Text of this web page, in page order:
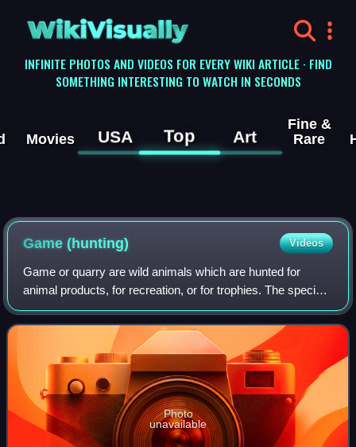
WikiVisually
INFINITE PHOTOS AND VIDEOS FOR EVERY WIKI ARTICLE · FIND
SOMETHING INTERESTING TO WATCH IN SECONDS
Movies USA Top Art
Fine &
Rare
Game (hunting) Videos
Game or quarry are wild animals which are hunted for
animal products, for recreation, or for trophies. The species
of animals hunted as game varies in different parts of the
world and by different loc
Photo
unavailable